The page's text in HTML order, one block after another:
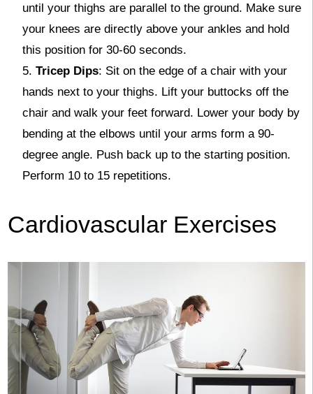
until your thighs are parallel to the ground. Make sure
your knees are directly above your ankles and hold
this position for 30-60 seconds.
Tricep Dips: Sit on the edge of a chair with your
hands next to your thighs. Lift your buttocks off the
chair and walk your feet forward. Lower your body by
bending at the elbows until your arms form a 90-
degree angle. Push back up to the starting position.
Perform 10 to 15 repetitions.
Cardiovascular Exercises